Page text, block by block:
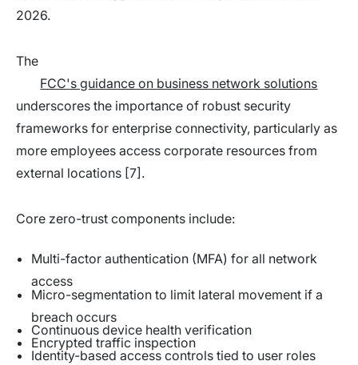
2026.
The
FCC's guidance on business network solutions
underscores the importance of robust security
frameworks for enterprise connectivity, particularly as
more employees access corporate resources from
external locations [7].
Core zero-trust components include:
Multi-factor authentication (MFA) for all network
access
Micro-segmentation to limit lateral movement if a
breach occurs
Continuous device health verification
Encrypted traffic inspection
Identity-based access controls tied to user roles